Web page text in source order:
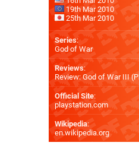
19th Mar 2010
25th Mar 2010
Series:
God of War
Reviews:
Review: God of War III
Official Site:
playstation.com
Wikipedia:
en.wikipedia.org